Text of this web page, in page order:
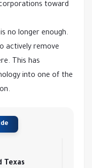
toward
no longer enough.
actively remove
This has
into one of the
Texas